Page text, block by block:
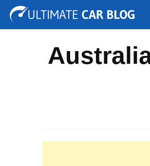
Tuning Auto Shows Concepts